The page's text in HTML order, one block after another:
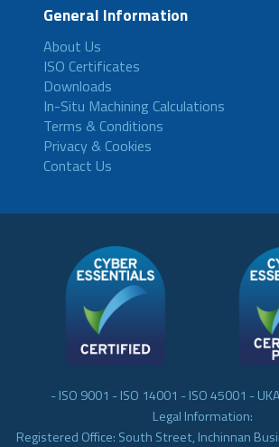
General Information
About Us
ISO Certificates
Downloads
In-Situ Machining Calculations
Terms & Conditions
Privacy & Cookies
Contact Us
- ISO 9001 - ISO 14001 - ISO 45001 -
Legal Information:
Registered Office: South Street, Inchinnan